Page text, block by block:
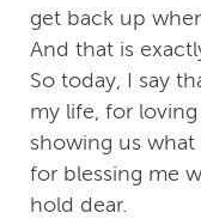
get back up
And that is
So today, I say
my life, for
showing us what
for blessing me
hold dear.